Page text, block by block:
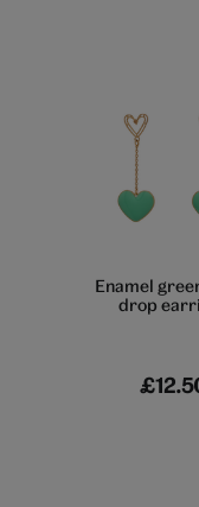
Enamel
drop